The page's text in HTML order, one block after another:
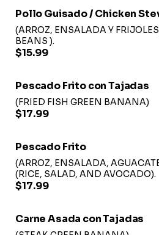
Pollo Guisado / Chicken
(ARROZ, ENSALADA Y
BEANS ).
$15.99
Pescado Frito con Tajadas
(FRIED FISH GREEN BANANA)
$17.99
Pescado Frito
(ARROZ, ENSALADA,
(RICE, SALAD, AND AVOCADO).
$17.99
Carne Asada con Tajadas